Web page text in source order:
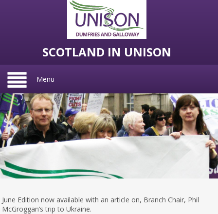
SCOTLAND IN UNISON
Menu
June Edition now available with an article on, Branch Chair, Phil
McGroggan’s trip to Ukraine.